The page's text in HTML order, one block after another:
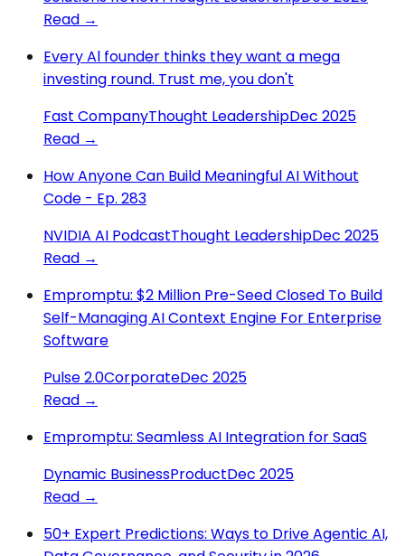
Read →
Every Al founder thinks they want a mega
investing round. Trust me, you don't
Fast CompanyThought LeadershipDec 2025
Read →
How Anyone Can Build Meaningful AI Without
Code - Ep. 283
NVIDIA AI PodcastThought LeadershipDec 2025
Read →
Empromptu: $2 Million Pre-Seed Closed To Build
Self-Managing AI Context Engine For Enterprise
Software
Pulse 2.0CorporateDec 2025
Read →
Empromptu: Seamless AI Integration for SaaS
Dynamic BusinessProductDec 2025
Read →
50+ Expert Predictions: Ways to Drive Agentic AI,